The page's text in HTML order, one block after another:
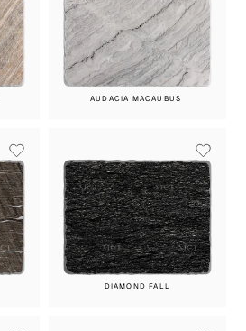
AUDACIA MACAUBUS
DIAMOND FALL